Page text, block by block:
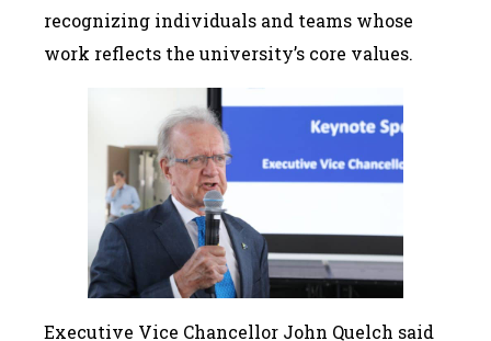
recognizing individuals and teams whose
work reflects the university’s core values.
Executive Vice Chancellor John Quelch said